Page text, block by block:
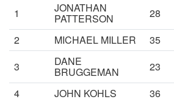
1 JONATHAN
PATTERSON 28
2
MICHAEL MILLER 35
3
DANE
BRUGGEMAN 23
4
JOHN KOHLS 36